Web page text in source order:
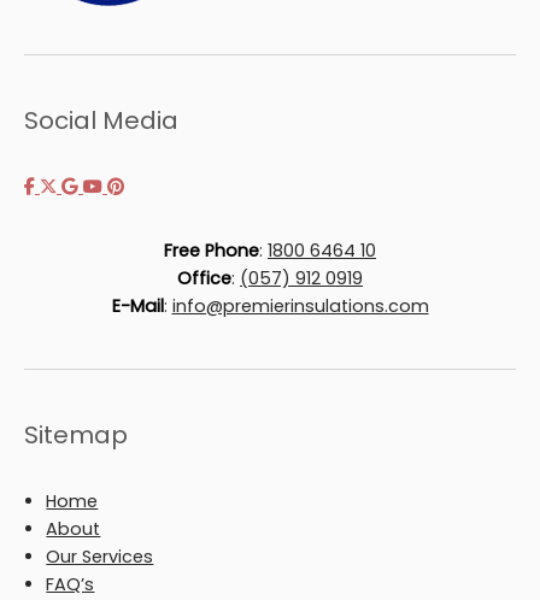
Social Media
Free Phone: 1800 6464 10
Office: (057) 912 0919
E-Mail: info@premierinsulations.com
Sitemap
Home
About
Our Services
FAQ’s